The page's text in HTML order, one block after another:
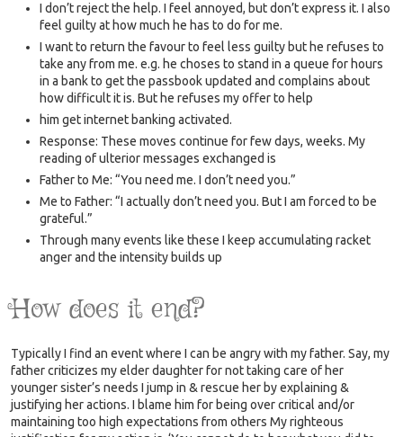
I don’t reject the help. I feel annoyed, but don’t express it. I also
feel guilty at how much he has to do for me.
I want to return the favour to feel less guilty but he refuses to
take any from me. e.g. he choses to stand in a queue for hours
in a bank to get the passbook updated and complains about
how difficult it is. But he refuses my offer to help
him get internet banking activated.
Response: These moves continue for few days, weeks. My
reading of ulterior messages exchanged is
Father to Me: “You need me. I don’t need you.”
Me to Father: “I actually don’t need you. But I am forced to be
grateful.”
Through many events like these I keep accumulating racket
anger and the intensity builds up
How does it end?
Typically I find an event where I can be angry with my father. Say, my
father criticizes my elder daughter for not taking care of her
younger sister’s needs I jump in & rescue her by explaining &
justifying her actions. I blame him for being over critical and/or
maintaining too high expectations from others My righteous